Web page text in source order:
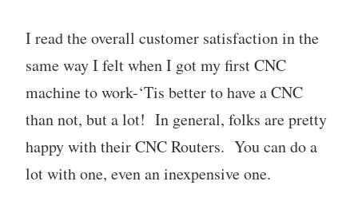
I read the overall customer satisfaction in the
same way I felt when I got my first CNC
machine to work-‘Tis better to have a CNC
than not, but a lot! In general, folks are pretty
happy with their CNC Routers. You can do a
lot with one, even an inexpensive one.